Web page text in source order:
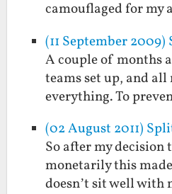
camouflaged for my
(11 September 2009)
A couple of months
teams set up, and
everything. To
(02 August 2011)
So after my decision
monetarily this
doesn’t sit well with